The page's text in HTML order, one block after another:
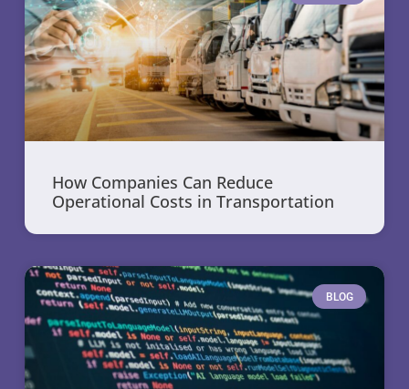
How Companies Can Reduce
Operational Costs in Transportation
BLOG